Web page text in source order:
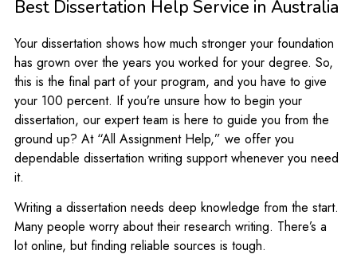
Best Dissertation Help Service in Australia
Your dissertation shows how much stronger your foundation
has grown over the years you worked for your degree. So,
this is the final part of your program, and you have to give
your 100 percent. If you’re unsure how to begin your
dissertation, our expert team is here to guide you from the
ground up? At “All Assignment Help,” we offer you
dependable dissertation writing support whenever you need
it.
Writing a dissertation needs deep knowledge from the start.
Many people worry about their research writing. There’s a
lot online, but finding reliable sources is tough.